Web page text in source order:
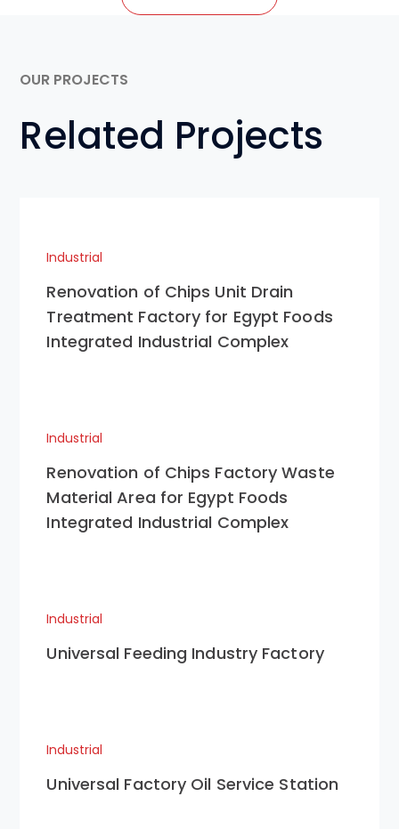
OUR PROJECTS
Related Projects
Industrial
Renovation of Chips Unit Drain
Treatment Factory for Egypt Foods
Integrated Industrial Complex
Industrial
Renovation of Chips Factory Waste
Material Area for Egypt Foods
Integrated Industrial Complex
Industrial
Universal Feeding Industry Factory
Industrial
Universal Factory Oil Service Station